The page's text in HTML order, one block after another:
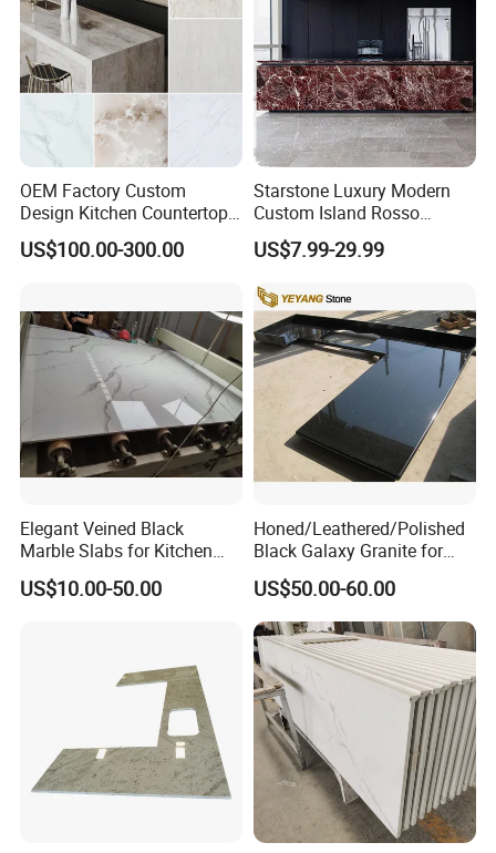
OEM Factory Custom
Design Kitchen Countertops
Granite Quartz Marble
Corian Solid Surface Polish
Countertops
US$100.00-300.00
Starstone Luxury Modern
Custom Island Rosso
Lepanto Marble Kitchen
Countertop
US$7.99-29.99
Elegant Veined Black
Marble Slabs for Kitchen
Countertops 96"X26"
US$10.00-50.00
Honed/Leathered/Polished
Black Galaxy Granite for
Kitchen/Bathroom/Vanity/B
enchtop/Worktop/Counterto
p Granite Stone/Slab/Tile
Factory/Supplier
US$50.00-60.00